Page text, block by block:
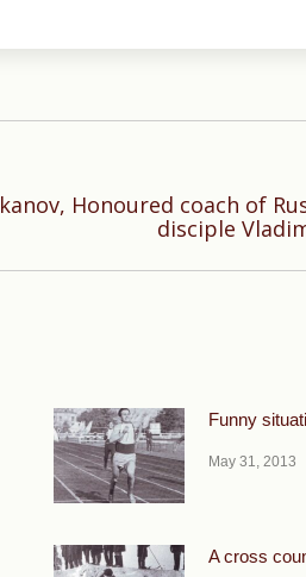
Honoured coach of
disciple
Funny
May 31, 2013
A cross